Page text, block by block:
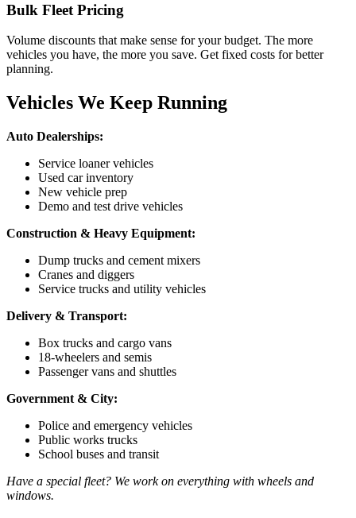
Bulk Fleet Pricing
Volume discounts that make sense for your budget. The more
vehicles you have, the more you save. Get fixed costs for better
planning.
Vehicles We Keep Running
Auto Dealerships:
Service loaner vehicles
Used car inventory
New vehicle prep
Demo and test drive vehicles
Construction & Heavy Equipment:
Dump trucks and cement mixers
Cranes and diggers
Service trucks and utility vehicles
Delivery & Transport:
Box trucks and cargo vans
18-wheelers and semis
Passenger vans and shuttles
Government & City:
Police and emergency vehicles
Public works trucks
School buses and transit
Have a special fleet? We work on everything with wheels and
windows.